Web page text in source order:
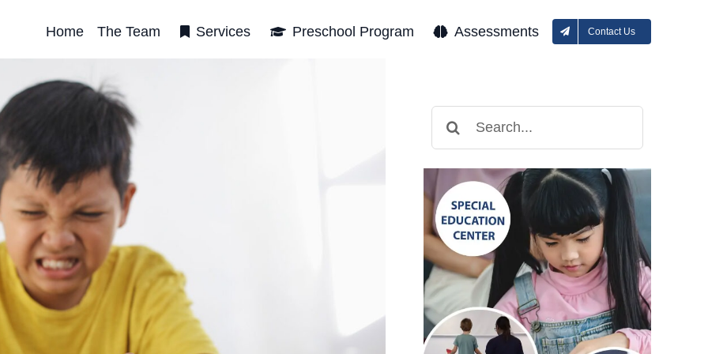
Home The Team Services Preschool Program Assessments Contact Us
for: